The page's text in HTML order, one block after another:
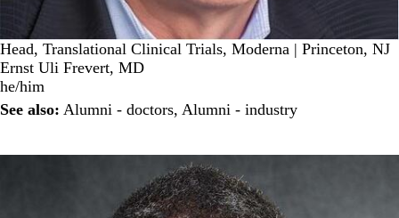
Head, Translational Clinical Trials, Moderna | Princeton, NJ
Ernst Uli Frevert, MD
he/him
See also: Alumni - doctors, Alumni - industry